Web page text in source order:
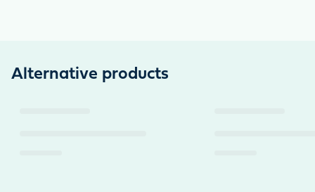
Alternative products